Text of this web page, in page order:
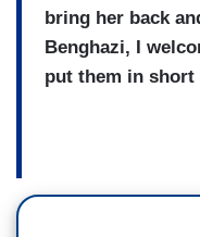
bring her back
Benghazi, I
put them in short